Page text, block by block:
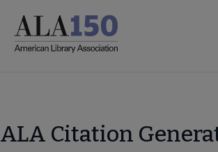
main
ALA Citation